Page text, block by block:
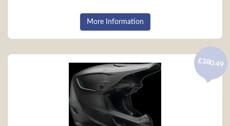
More Information
£380.49